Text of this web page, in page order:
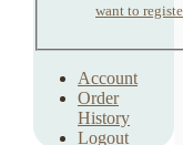
want to
Account
Order
History
Logout